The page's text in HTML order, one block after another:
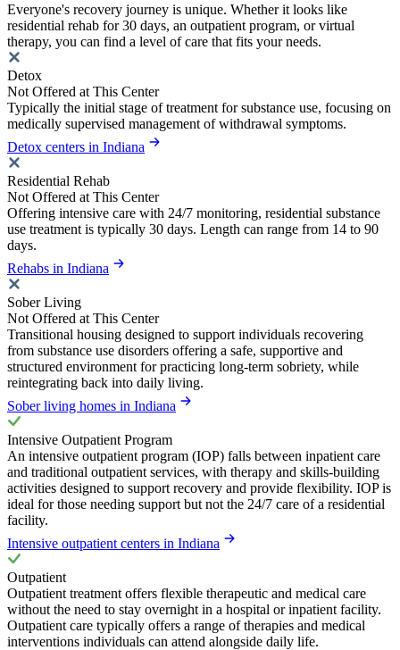
Everyone's recovery journey is unique. Whether it looks like
residential rehab for 30 days, an outpatient program, or virtual
therapy, you can find a level of care that fits your needs.
Detox
Not Offered at This Center
Typically the initial stage of treatment for substance use, focusing on
medically supervised management of withdrawal symptoms.
Detox centers in Indiana
Residential Rehab
Not Offered at This Center
Offering intensive care with 24/7 monitoring, residential substance
use treatment is typically 30 days. Length can range from 14 to 90
days.
Rehabs in Indiana
Sober Living
Not Offered at This Center
Transitional housing designed to support individuals recovering
from substance use disorders offering a safe, supportive and
structured environment for practicing long-term sobriety, while
reintegrating back into daily living.
Sober living homes in Indiana
Intensive Outpatient Program
An intensive outpatient program (IOP) falls between inpatient care
and traditional outpatient services, with therapy and skills-building
activities designed to support recovery and provide flexibility. IOP is
ideal for those needing support but not the 24/7 care of a residential
facility.
Intensive outpatient centers in Indiana
Outpatient
Outpatient treatment offers flexible therapeutic and medical care
without the need to stay overnight in a hospital or inpatient facility.
Outpatient care typically offers a range of therapies and medical
interventions individuals can attend alongside daily life.